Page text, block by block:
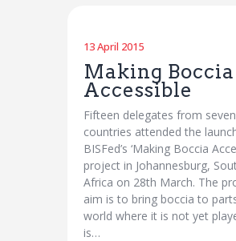
13 April 2015
Making Boccia
Accessible
Fifteen delegates from seven
countries attended the
BISFed’s ‘Making Boccia
project in Johannesburg,
Africa on 28th March. The
aim is to bring boccia to
world where it is not yet
is…